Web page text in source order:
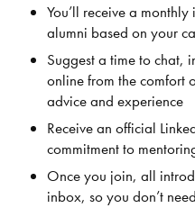
You’ll receive a
alumni based on your
Suggest a time to chat,
online from the comfort
advice and experience
Receive an official
commitment to
Once you join, all
inbox, so you don’t